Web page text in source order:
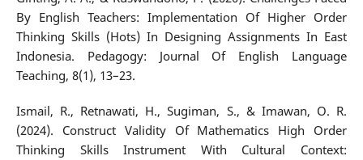
By English Teachers: Implementation Of Higher Order
Thinking Skills (Hots) In Designing Assignments In East
Indonesia. Pedagogy: Journal Of English Language
Teaching, 8(1), 13–23.
Ismail, R., Retnawati, H., Sugiman, S., & Imawan, O. R.
(2024). Construct Validity Of Mathematics High Order
Thinking Skills Instrument With Cultural Context: